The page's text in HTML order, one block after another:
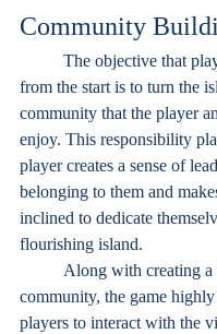
Community
from the start is to turn the
community that the player
enjoy. This responsibility
player creates a sense of
belonging to them and
inclined to dedicate
flourishing island.
community, the game highly
players to interact with the